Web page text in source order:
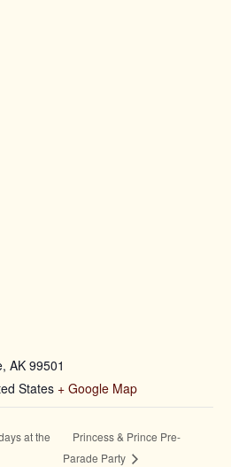
AK 99501
States + Google Map
at the
Princess & Prince Pre-
Parade Party